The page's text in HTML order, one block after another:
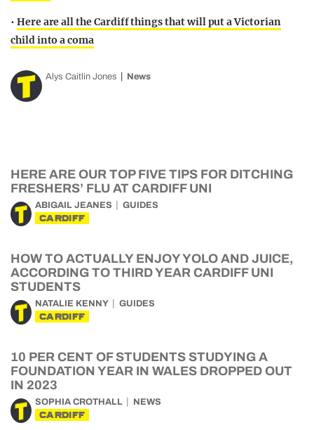
• Here are all the Cardiff things that will put a Victorian
child into a coma
Alys Caitlin Jones News
HERE ARE OUR TOP FIVE TIPS FOR DITCHING
FRESHERS’ FLU AT CARDIFF UNI
ABIGAIL JEANES GUIDES
CARDIFF
HOW TO ACTUALLY ENJOY YOLO AND JUICE,
ACCORDING TO THIRD YEAR CARDIFF UNI
STUDENTS
NATALIE KENNY GUIDES
CARDIFF
10 PER CENT OF STUDENTS STUDYING A
FOUNDATION YEAR IN WALES DROPPED OUT
IN 2023
SOPHIA CROTHALL NEWS
CARDIFF